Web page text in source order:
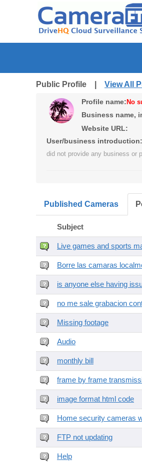
Public Profile | View All
Profile name: No
Business name,
Website URL:
User/business introduction:
did not provide any business or
Published Cameras
Subject
Live games and sports
Borre las camaras
is anyone else having
no me sale grabacion
Missing footage
Audio
monthly bill
frame by frame
image format html code
Home security cameras
FTP not updating
Help